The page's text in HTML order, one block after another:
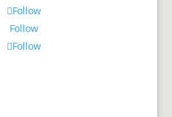
Follow
Follow
Follow